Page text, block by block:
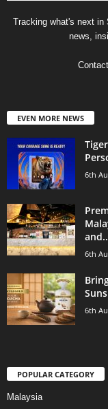
Tracking what's next in
news,
EVEN MORE NEWS
6th
6th
6th
POPULAR CATEGORY
Malaysia